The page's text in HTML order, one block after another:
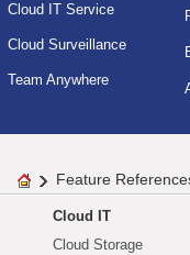
Cloud IT Service
Cloud Surveillance
Team Anywhere
Feature
Cloud IT
Cloud Storage